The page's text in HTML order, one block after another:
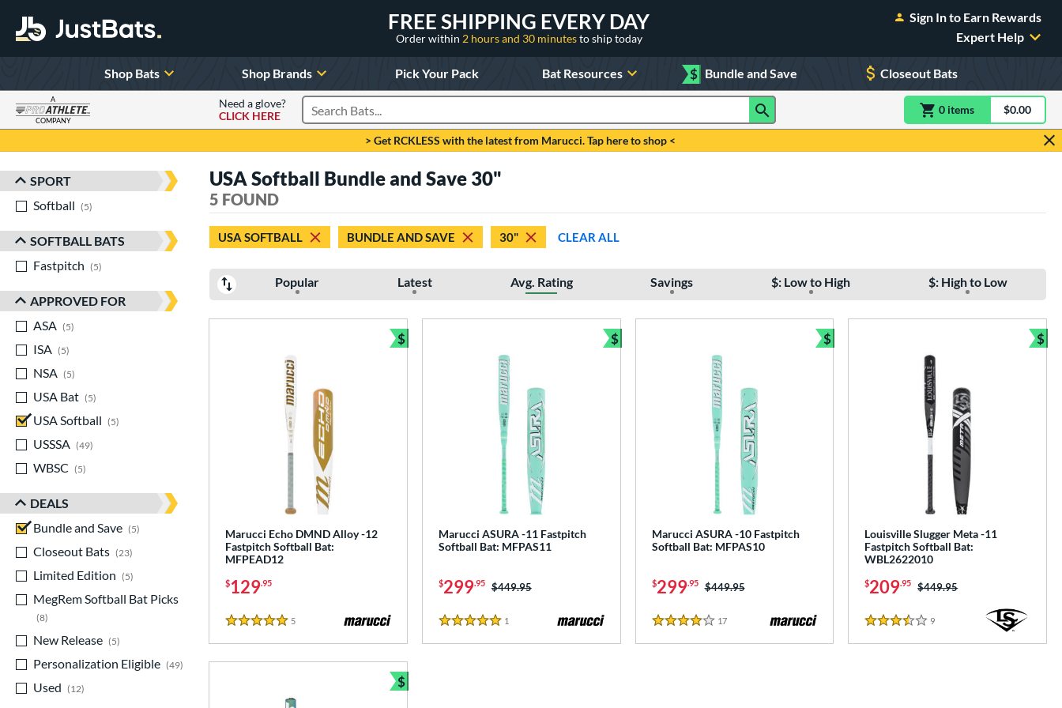
FREE SHIPPING EVERY DAY
Order within 2 hours and 30 minutesto ship today
Sign In to Earn Rewards
Expert Help
Shop Bats Shop Brands Pick Your Pack Bat Resources $ Bundle and Save Closeout Bats
A
COMPANY
Need a glove?
CLICK HERE
Search Products 0 itemsitem(s) in$0.00
> Get RCKLESS with the latest from Marucci. Tap here to shop <
Sort Results
SPORT
Softball
5
SOFTBALL BATS
Fastpitch
5
APPROVED FOR
ASA
5
ISA
5
NSA
5
USA Bat
5
USA Softball
5
USSSA
49
WBSC
5
DEALS
Bundle and Save
5
matching results
Closeout Bats
23
Limited Edition
5
MegRem Softball Bat Picks
8
New Release
5
matching results
Personalization Eligible
49
matching results
Used
12
USA Softball Bundle and Save 30"
5 FOUND
USA SOFTBALL BUNDLE AND SAVE 30" CLEAR ALL
Popular Latest Avg. Rating Savings $: Low to High $: High to Low
Marucci Echo DMND Alloy -12
Fastpitch Softball Bat:
MFPEAD12
$129.95
5 Stars
5
$
Bundle and Save
Marucci ASURA -11 Fastpitch
Softball Bat: MFPAS11
$299.95 Price was:
$449.95
5 Stars
1
$
Bundle and Save
Marucci ASURA -10 Fastpitch
Softball Bat: MFPAS10
$299.95 Price was:
$449.95
4 Stars
17Reviews
$
Bundle and Save
Louisville Slugger Meta -11
Fastpitch Softball Bat:
WBL2622010
$209.95 Price was:
$449.95
3.5 Stars
9
$
$
Bundle and Save